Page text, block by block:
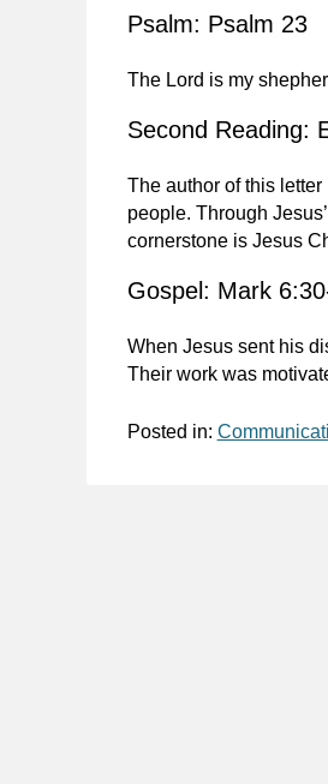
Psalm: Psalm 23
The Lord is my
Second Reading:
The author of this
people. Through
cornerstone is Jesus
Gospel: Mark
When Jesus sent his
Their work was
Posted in: